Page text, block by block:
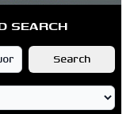
SEARCH